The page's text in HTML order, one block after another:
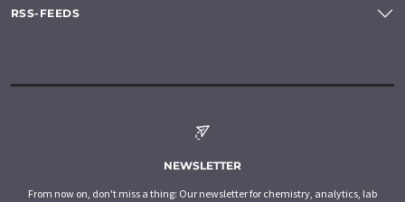
RSS-FEEDS
NEWSLETTER
From now on, don't miss a thing: Our newsletter for chemistry, analytics, lab